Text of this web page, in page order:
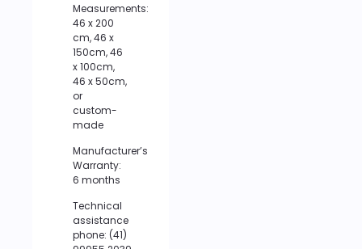
Measurements:
46 x 200
cm, 46 x
150cm, 46
x 100cm,
46 x 50cm,
or
custom-
made
Manufacturer’s
Warranty:
6 months
Technical
assistance
phone: (41)